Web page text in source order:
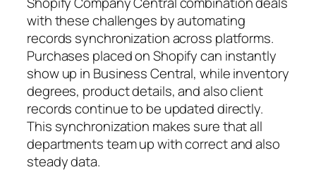
with these challenges by automating
records synchronization across platforms.
Purchases placed on Shopify can instantly
show up in Business Central, while inventory
degrees, product details, and also client
records continue to be updated directly.
This synchronization makes sure that all
departments team up with correct and also
steady data.